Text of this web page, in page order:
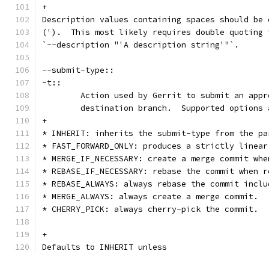
+
Description values containing spaces should
(').  This most likely requires double quoting
`--description "'A description string'"`.
--submit-type::
-t::
Action used by Gerrit to submit an
destination branch.  Supported options
+
* INHERIT: inherits the submit-type from the
* FAST_FORWARD_ONLY: produces a strictly
* MERGE_IF_NECESSARY: create a merge commit
* REBASE_IF_NECESSARY: rebase the commit
* REBASE_ALWAYS: always rebase the commit
* MERGE_ALWAYS: always create a merge commit.
* CHERRY_PICK: always cherry-pick the commit.
+
Defaults to INHERIT unless